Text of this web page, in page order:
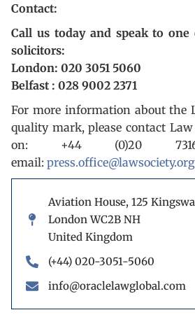
Contact:
Call us today and speak to
solicitors:
London: 020 3051 5060
Belfast : 028 9002 2371
For more information about the
quality mark, please contact
on: +44 (0)20
email:
Aviation House, 125
London WC2B NH
United Kingdom
(+44) 020-3051-5060
info@oraclelawglobal.com